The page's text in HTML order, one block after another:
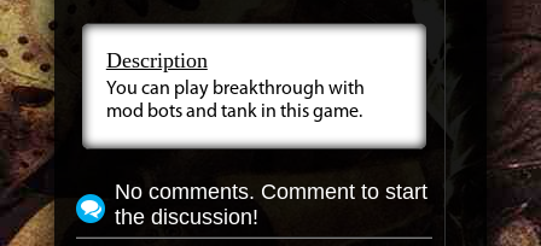
Description
You can play breakthrough with
mod bots and tank in this game.
No comments. Comment to start
the discussion!